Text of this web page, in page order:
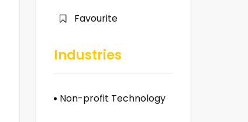
Favourite
Industries
Non-profit Technology